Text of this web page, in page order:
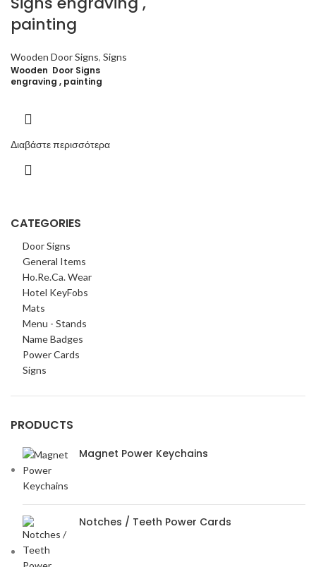
CATEGORIES
Door Signs
General Items
Ho.Re.Ca. Wear
Hotel KeyFobs
Mats
Menu - Stands
Name Badges
Power Cards
Signs
PRODUCTS
Magnet Power Keychains
Notches / Teeth Power Cards
painting
Wooden Door Signs, Signs
Wooden Door Signs
engraving , painting
Διαβάστε περισσότερα